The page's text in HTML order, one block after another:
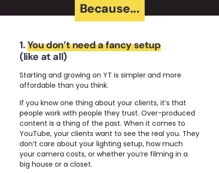
Because...
1.You don’t need a fancy setup
(like at all)
Starting and growing on YT is simpler and more
affordable than you think.
If you know one thing about your clients, it’s that
people work with people they trust. Over-produced
content is a thing of the past. When it comes to
YouTube, your clients want to see the real you. They
don’t care about your lighting setup, how much
your camera costs, or whether you’re filming in a
big house or a closet.